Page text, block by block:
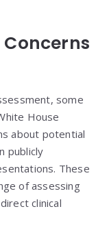
some
House
about potential
publicly
These
of assessing
clinical